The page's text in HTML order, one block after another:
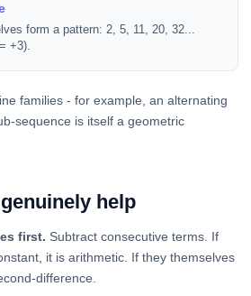
form a pattern: 2, 5, 11, 20, 32...
+3).
families - for example, an alternating
sequence is itself a geometric
help
first. Subtract consecutive terms. If
it is arithmetic. If they themselves
difference.